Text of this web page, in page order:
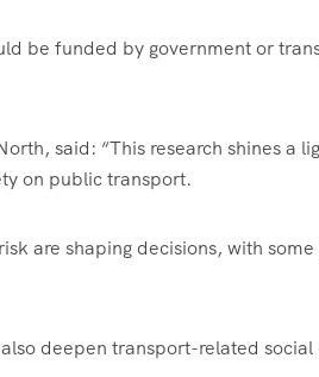
be funded by government or
said: “This research shines a
on public transport.
are shaping decisions, with
deepen transport-related social